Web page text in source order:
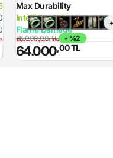
Max Durability
Intelligence Bonus
Flame Damage
Required Strength
65.000,00 TL
- %2
64.000,00 TL